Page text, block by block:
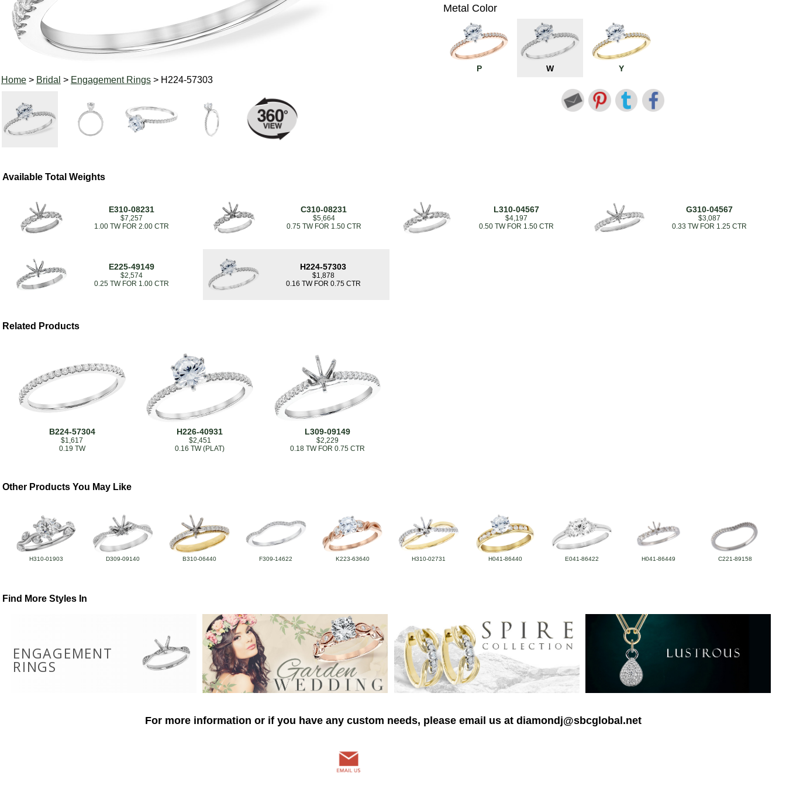
Home> Bridal > Engagement Rings> H224-57303
Metal Color
P W Y
Available Total Weights
E310-08231
$7,257
1.00 TW FOR 2.00 CTR
C310-08231
$5,664
0.75 TW FOR 1.50 CTR
L310-04567
$4,197
0.50 TW FOR 1.50 CTR
G310-04567
$3,087
0.33 TW FOR 1.25 CTR
E225-49149
$2,574
0.25 TW FOR 1.00 CTR
H224-57303
$1,878
0.16 TW FOR 0.75 CTR
Related Products
B224-57304
$1,617
0.19 TW
H226-40931
$2,451
0.16 TW (PLAT)
L309-09149
$2,229
0.18 TW FOR 0.75 CTR
Other Products You May Like
H310-01903 D309-09140 B310-06440 F309-14622 K223-63640 H310-02731 H041-86440 E041-86422 H041-86449 C221-89158
Find More Styles In
ENGAGEMENT
RINGS
For more information or if you have any custom needs, please email us at diamondj@sbcglobal.net